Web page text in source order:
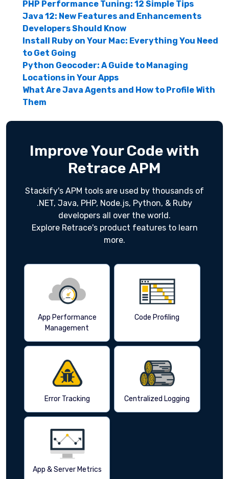
PHP Performance Tuning: 12 Simple Tips
Java 12: New Features and Enhancements
Developers Should Know
Install Ruby on Your Mac: Everything You Need
to Get Going
Python Geocoder: A Guide to Managing
Locations in Your Apps
What Are Java Agents and How to Profile With
Them
Improve Your Code with
Retrace APM
Stackify's APM tools are used by thousands of
.NET, Java, PHP, Node.js, Python, & Ruby
developers all over the world.
Explore Retrace's product features to learn
more.
App Performance
Management
Code Profiling
Error Tracking Centralized Logging
App & Server Metrics